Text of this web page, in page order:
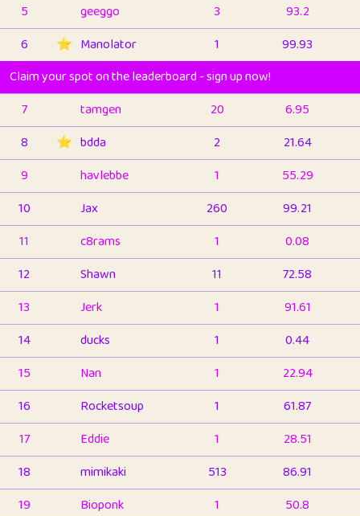
5
geeggo 3
93.2
6
⭐️ Manolator 1
99.93
Claim your spot on the leaderboard - sign up now!
7
tamgen 20
6.95
8
⭐️ bdda 2
21.64
9
havlebbe 1
55.29
10
Jax 260
99.21
11
c8rams 1
0.08
12
Shawn 11
72.58
13
Jerk 1
91.61
14
ducks 1
0.44
15
Nan 1
22.94
16
Rocketsoup 1
61.87
17
Eddie 1
28.51
18
mimikaki 513
86.91
19
Bioponk 1
50.8